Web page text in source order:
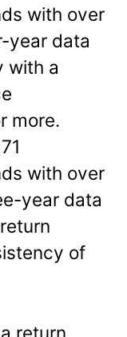
with over
year data
with a
more.
with over
year data
of